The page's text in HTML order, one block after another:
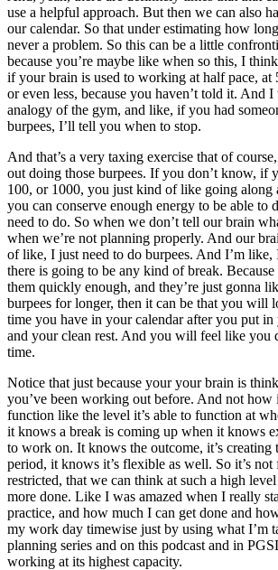
use a helpful approach. But then we can also
our calendar. So that under estimating how
never a problem. So this can be a little
because you’re maybe like when so this, I
if your brain is used to working at half pace, at
or even less, because you haven’t told it. And
analogy of the gym, and like, if you had
burpees, I’ll tell you when to stop.
And that’s a very taxing exercise that of
out doing those burpees. If you don’t know, if
100, or 1000, you just kind of like going along
you can conserve enough energy to be able to
need to do. So when we don’t tell our brain
when we’re not planning properly. And our
of like, I just need to do burpees. And I’m
there is going to be any kind of break.
them quickly enough, and they’re just gonna
burpees for longer, then it can be that you will
time you have in your calendar after you put
and your clean rest. And you will feel like you
time.
Notice that just because your your brain is
you’ve been working out before. And not how
function like the level it’s able to function at
it knows a break is coming up when it knows
to work on. It knows the outcome, it’s creating
period, it knows it’s flexible as well. So it’s not
restricted, that we can think at such a high
more done. Like I was amazed when I really
practice, and how much I can get done and
my work day timewise just by using what I’m
planning series and on this podcast and in
working at its highest capacity.